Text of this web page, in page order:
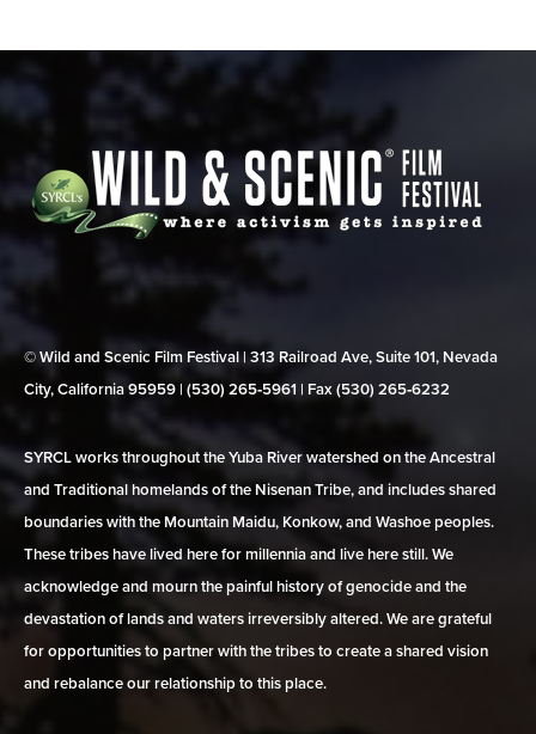
© Wild and Scenic Film Festival | 313 Railroad Ave, Suite 101, Nevada
City, California 95959 | (530) 265‑5961 | Fax (530) 265‑6232
SYRCL works throughout the Yuba River watershed on the Ancestral
and Traditional homelands of the Nisenan Tribe, and includes shared
boundaries with the Mountain Maidu, Konkow, and Washoe peoples.
These tribes have lived here for millennia and live here still. We
acknowledge and mourn the painful history of genocide and the
devastation of lands and waters irreversibly altered. We are grateful
for opportunities to partner with the tribes to create a shared vision
and rebalance our relationship to this place.